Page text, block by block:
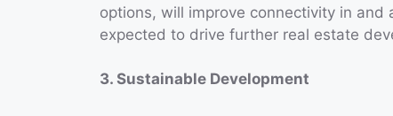
options, will improve connectivity in and
expected to drive further real estate
3. Sustainable Development